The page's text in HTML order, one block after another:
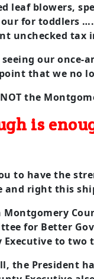
leaf blowers,
for toddlers
unchecked tax
seeing our once-
that we no
the
is
to have the
and right this
Montgomery
for Better
Executive to two
the President